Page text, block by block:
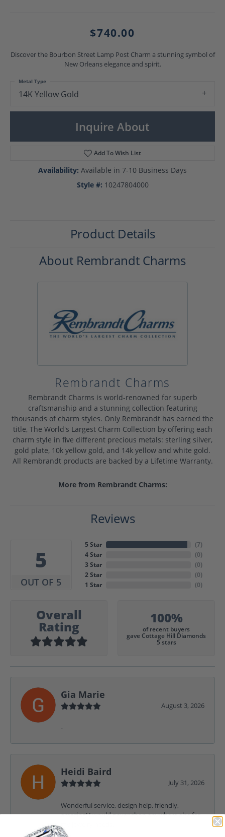
$740.00
Discover the Bourbon Street Lamp Post Charm a stunning symbol of
New Orleans elegance and spirit.
14K Yellow Gold
Metal Type
Inquire About
Add To Wish List
Availability: Available in 7-10 Business Days
Style #: 10247804000
Product Details
About Rembrandt Charms
Rembrandt Charms
Rembrandt Charms is world-renowned for superb
craftsmanship and a stunning collection featuring
thousands of charm styles. Only Rembrandt has earned the
title, The World's Largest Charm Collection by offering each
charm style in five different precious metals: sterling silver,
gold plate, 10k yellow gold, and 14k yellow and white gold.
All Rembrandt products are backed by a Lifetime Warranty.
More from Rembrandt Charms:
Reviews
5
OUT OF 5
5 Star
4 Star
3 Star
2 Star
1 Star
(7)
(0)
(0)
(0)
(0)
Overall
Rating
100%
of recent buyers
gave Cottage Hill Diamonds
5 stars
Gia Marie
August 3, 2026
-
Heidi Baird
July 31, 2026
Wonderful service, design help, friendly,
amazing! I would never shop anywhere else for